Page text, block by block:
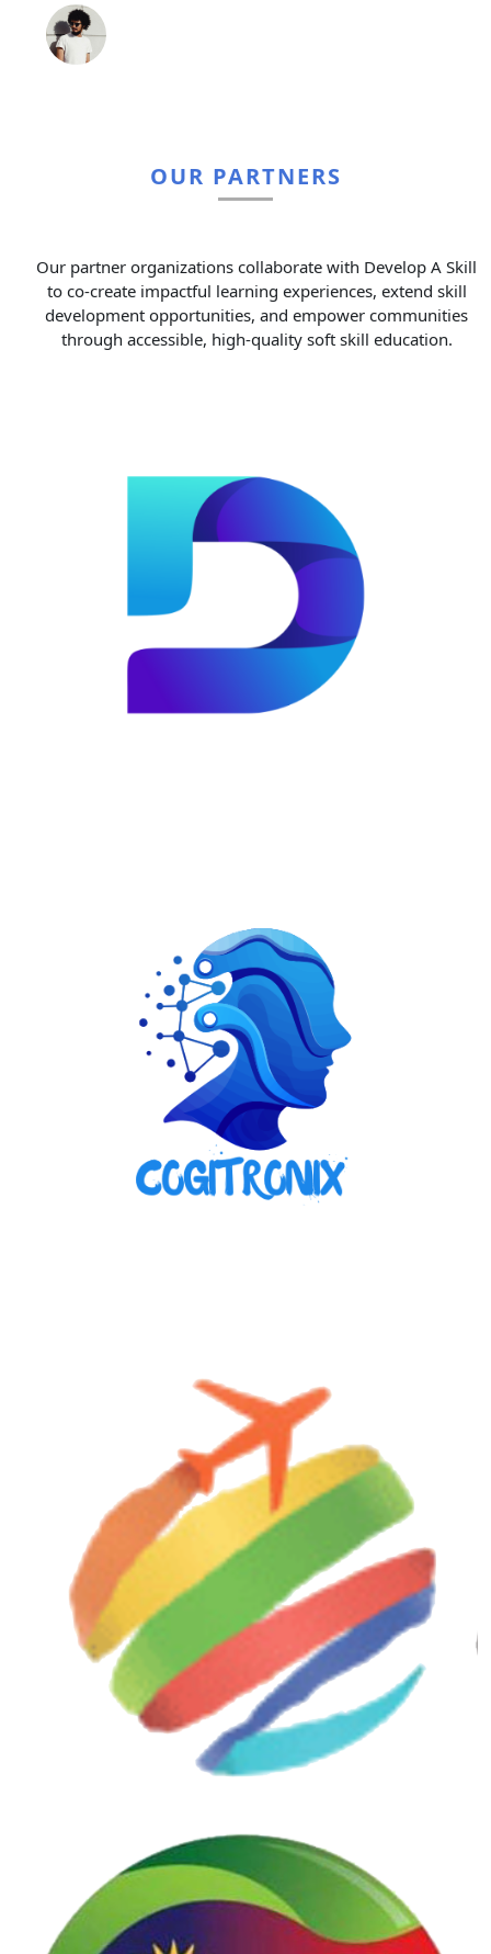
OUR PARTNERS
Our partner organizations collaborate with Develop A Skill
to co-create impactful learning experiences, extend skill
development opportunities, and empower communities
through accessible, high-quality soft skill education.